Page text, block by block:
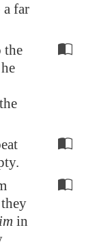
a far
the
in